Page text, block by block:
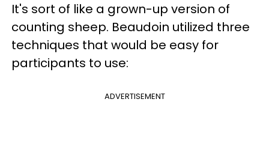
It's sort of like a grown-up version of
counting sheep. Beaudoin utilized three
techniques that would be easy for
participants to use:
ADVERTISEMENT